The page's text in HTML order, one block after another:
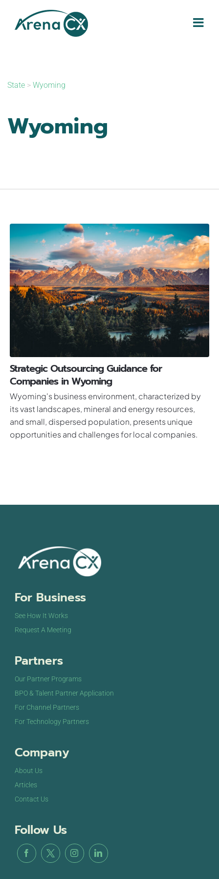
content
State > Wyoming
Wyoming
Strategic Outsourcing Guidance for
Companies in Wyoming
Wyoming's business environment, characterized by
its vast landscapes, mineral and energy resources,
and small, dispersed population, presents unique
opportunities and challenges for local companies.
For Business
See How It Works
Request A Meeting
Partners
Our Partner Programs
BPO & Talent Partner Application
For Channel Partners
For Technology Partners
Company
About Us
Articles
Contact Us
Follow Us